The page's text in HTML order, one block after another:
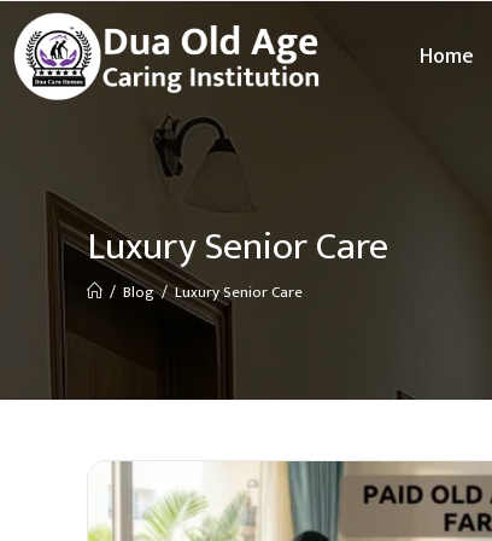
Home
Luxury Senior Care
/ Blog / Luxury Senior Care